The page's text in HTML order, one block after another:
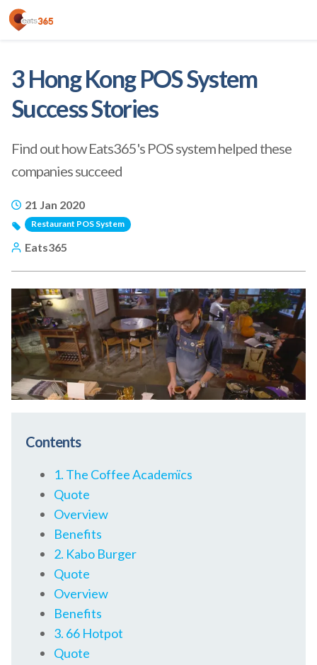
3 Hong Kong POS System
Success Stories
Find out how Eats365's POS system helped these
companies succeed
21 Jan 2020
Restaurant POS System
Eats365
Contents
1. The Coffee Academïcs
Quote
Overview
Benefits
2. Kabo Burger
Quote
Overview
Benefits
3. 66 Hotpot
Quote